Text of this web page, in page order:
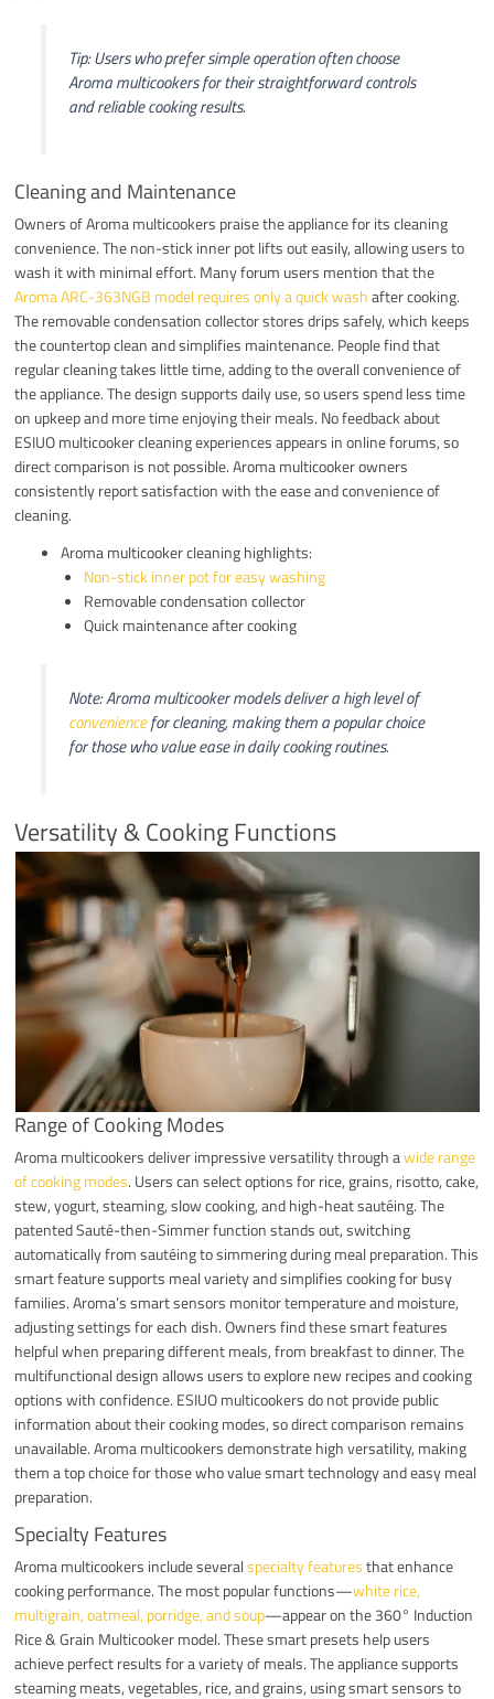
Tip: Users who prefer simple operation often choose
Aroma multicookers for their straightforward controls
and reliable cooking results.
Cleaning and Maintenance
Owners of Aroma multicookers praise the appliance for its cleaning
convenience. The non-stick inner pot lifts out easily, allowing users to
wash it with minimal effort. Many forum users mention that the
Aroma ARC-363NGB model requires only a quick washafter cooking.
The removable condensation collector stores drips safely, which keeps
the countertop clean and simplifies maintenance. People find that
regular cleaning takes little time, adding to the overall convenience of
the appliance. The design supports daily use, so users spend less time
on upkeep and more time enjoying their meals. No feedback about
ESIUO multicooker cleaning experiences appears in online forums, so
direct comparison is not possible. Aroma multicooker owners
consistently report satisfaction with the ease and convenience of
cleaning.
Aroma multicooker cleaning highlights:
Non-stick inner pot for easy washing
Removable condensation collector
Quick maintenance after cooking
Note: Aroma multicooker models deliver a high level of
conveniencefor cleaning, making them a popular choice
for those who value ease in daily cooking routines.
Versatility & Cooking Functions
Range of Cooking Modes
Aroma multicookers deliver impressive versatility through awide range
of cooking modes. Users can select options for rice, grains, risotto, cake,
stew, yogurt, steaming, slow cooking, and high-heat sautéing. The
patented Sauté-then-Simmer function stands out, switching
automatically from sautéing to simmering during meal preparation. This
smart feature supports meal variety and simplifies cooking for busy
families. Aroma’s smart sensors monitor temperature and moisture,
adjusting settings for each dish. Owners find these smart features
helpful when preparing different meals, from breakfast to dinner. The
multifunctional design allows users to explore new recipes and cooking
options with confidence. ESIUO multicookers do not provide public
information about their cooking modes, so direct comparison remains
unavailable. Aroma multicookers demonstrate high versatility, making
them a top choice for those who value smart technology and easy meal
preparation.
Specialty Features
Aroma multicookers include severalspecialty featuresthat enhance
cooking performance. The most popular functions—white rice,
multigrain, oatmeal, porridge, and soup—appear on the 360° Induction
Rice & Grain Multicooker model. These smart presets help users
achieve perfect results for a variety of meals. The appliance supports
steaming meats, vegetables, rice, and grains, using smart sensors to